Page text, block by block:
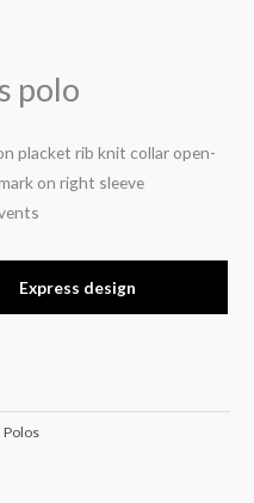
polo
placket rib knit collar open-
on right sleeve
Express design
Polos